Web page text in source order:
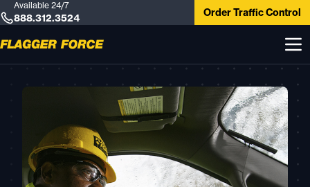
Available 24/7
888.312.3524 Order Traffic Control